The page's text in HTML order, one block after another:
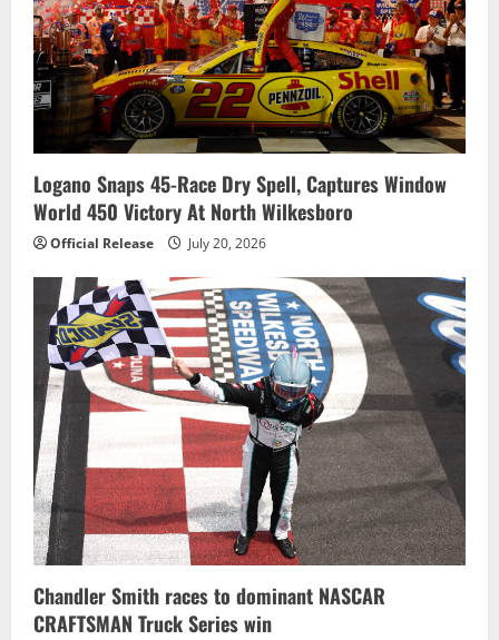
Logano Snaps 45-Race Dry Spell, Captures Window
World 450 Victory At North Wilkesboro
Official Release July 20, 2026
Chandler Smith races to dominant NASCAR
CRAFTSMAN Truck Series win